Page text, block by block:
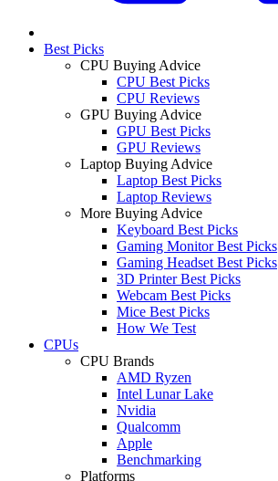
Best Picks
CPU Buying Advice
CPU Best Picks
CPU Reviews
GPU Buying Advice
GPU Best Picks
GPU Reviews
Laptop Buying Advice
Laptop Best Picks
Laptop Reviews
More Buying Advice
Keyboard Best Picks
Gaming Monitor Best Picks
Gaming Headset Best Picks
3D Printer Best Picks
Webcam Best Picks
Mice Best Picks
How We Test
CPUs
CPU Brands
AMD Ryzen
Intel Lunar Lake
Nvidia
Qualcomm
Apple
Benchmarking
Platforms